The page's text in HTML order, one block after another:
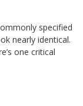
specified
nearly identical.
one critical